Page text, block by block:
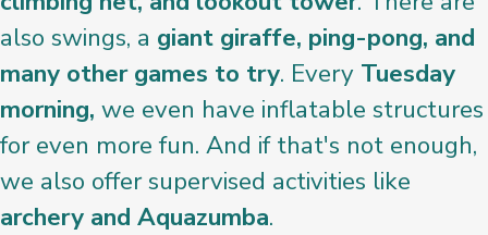
also swings, a giant giraffe, ping-pong, and
many other games to try. Every Tuesday
morning, we even have inflatable structures
for even more fun. And if that's not enough,
we also offer supervised activities like
archery and Aquazumba.